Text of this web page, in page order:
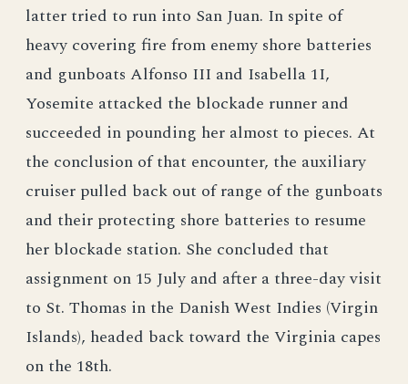
latter tried to run into San Juan. In spite of
heavy covering fire from enemy shore batteries
and gunboats Alfonso III and Isabella 1I,
Yosemite attacked the blockade runner and
succeeded in pounding her almost to pieces. At
the conclusion of that encounter, the auxiliary
cruiser pulled back out of range of the gunboats
and their protecting shore batteries to resume
her blockade station. She concluded that
assignment on 15 July and after a three-day visit
to St. Thomas in the Danish West Indies (Virgin
Islands), headed back toward the Virginia capes
on the 18th.